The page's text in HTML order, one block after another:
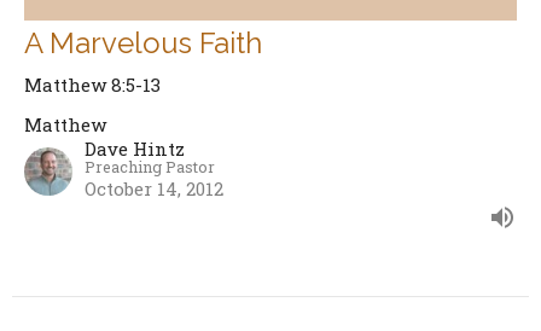
A Marvelous Faith
Matthew 8:5-13
Matthew
Dave Hintz
Preaching Pastor
October 14, 2012